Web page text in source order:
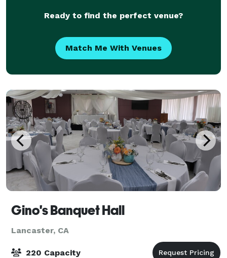
Ready to find the perfect venue?
Match Me With Venues
Gino's Banquet Hall
Lancaster, CA
220 Capacity